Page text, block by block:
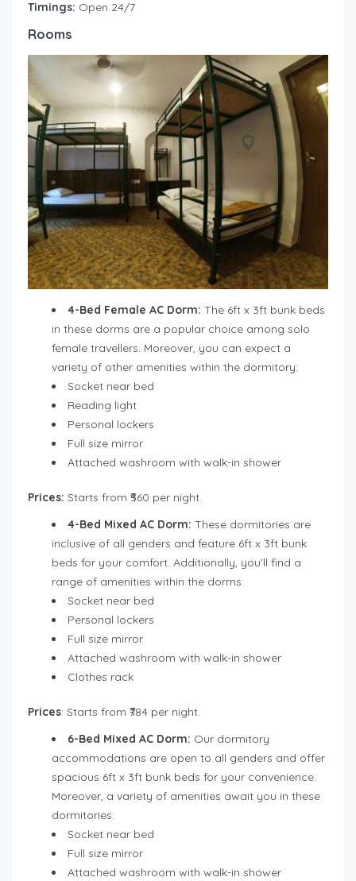
Timings: Open 24/7
Rooms
4-Bed Female AC Dorm: The 6ft x 3ft bunk beds
in these dorms are a popular choice among solo
female travellers. Moreover, you can expect a
variety of other amenities within the dormitory:
Socket near bed
Reading light
Personal lockers
Full size mirror
Attached washroom with walk-in shower
Prices: Starts from ₹560 per night.
4-Bed Mixed AC Dorm: These dormitories are
inclusive of all genders and feature 6ft x 3ft bunk
beds for your comfort. Additionally, you’ll find a
range of amenities within the dorms:
Socket near bed
Personal lockers
Full size mirror
Attached washroom with walk-in shower
Clothes rack
Prices: Starts from ₹784 per night.
6-Bed Mixed AC Dorm: Our dormitory
accommodations are open to all genders and offer
spacious 6ft x 3ft bunk beds for your convenience.
Moreover, a variety of amenities await you in these
dormitories:
Socket near bed
Full size mirror
Attached washroom with walk-in shower